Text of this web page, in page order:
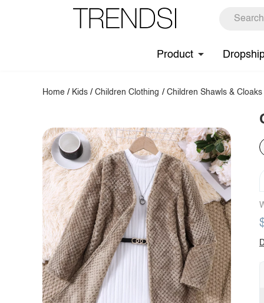
Product
Home / Kids /Children Clothing / Children Shawls & Cloaks